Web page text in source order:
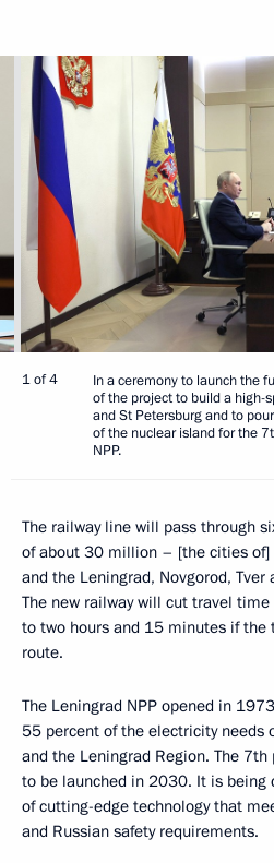
1 of 4
In a ceremony to launch the
of the project to build a high-
and St Petersburg and to
of the nuclear island for the
NPP.
The railway line will pass through
of about 30 million – [the cities of]
and the Leningrad, Novgorod, Tver
The new railway will cut travel
to two hours and 15 minutes if the
route.
The Leningrad NPP opened in
55 percent of the electricity needs
and the Leningrad Region. The
to be launched in 2030. It is being
of cutting-edge technology that
and Russian safety requirements.